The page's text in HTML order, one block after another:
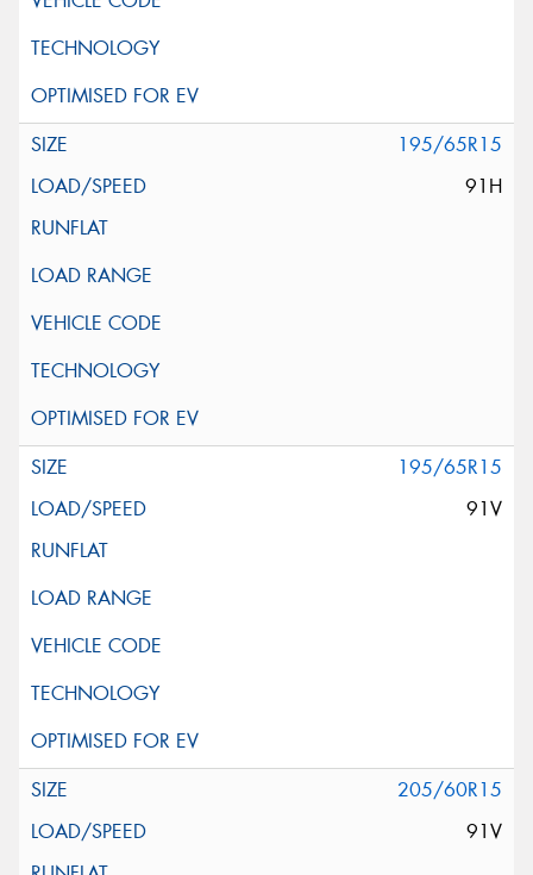
195/65R15
91H
195/65R15
91V
205/60R15
91V